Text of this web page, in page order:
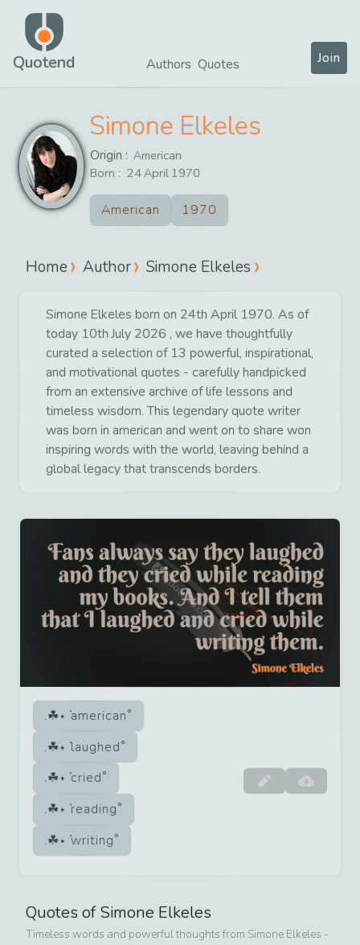
Quotend Authors Quotes Join
Simone Elkeles
Origin : American
Born : 24April 1970
American 1970
Home Author Simone Elkeles
Simone Elkeles born on 24th April 1970. As of
today 10th July 2026 , we have thoughtfully
curated a selection of 13 powerful, inspirational,
and motivational quotes - carefully handpicked
from an extensive archive of life lessons and
timeless wisdom. This legendary quote writer
was born in american and went on to share won
inspiring words with the world, leaving behind a
global legacy that transcends borders.
american
laughed
cried
reading
writing
Quotes ofSimone Elkeles
Timeless words and powerful thoughts from Simone Elkeles -